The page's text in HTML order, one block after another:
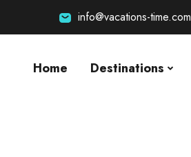
info@vacations-time.com
Home Destinations